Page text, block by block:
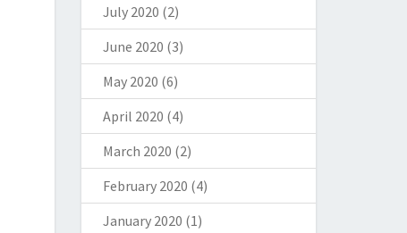
July 2020 (2)
June 2020 (3)
May 2020 (6)
April 2020 (4)
March 2020 (2)
February 2020 (4)
January 2020 (1)